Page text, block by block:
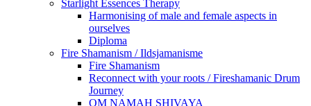
Starlight Essences Therapy
Harmonising of male and female aspects in
ourselves
Diploma
Fire Shamanism / Ildsjamanisme
Fire Shamanism
Reconnect with your roots / Fireshamanic Drum
Journey
OM NAMAH SHIVAYA